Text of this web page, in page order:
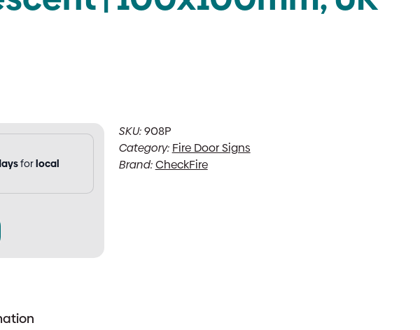
forlocal
SKU:908P
Category: Fire Door Signs
Brand:CheckFire